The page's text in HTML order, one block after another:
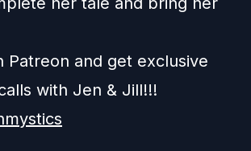
Patreon and get exclusive
with Jen & Jill!!!